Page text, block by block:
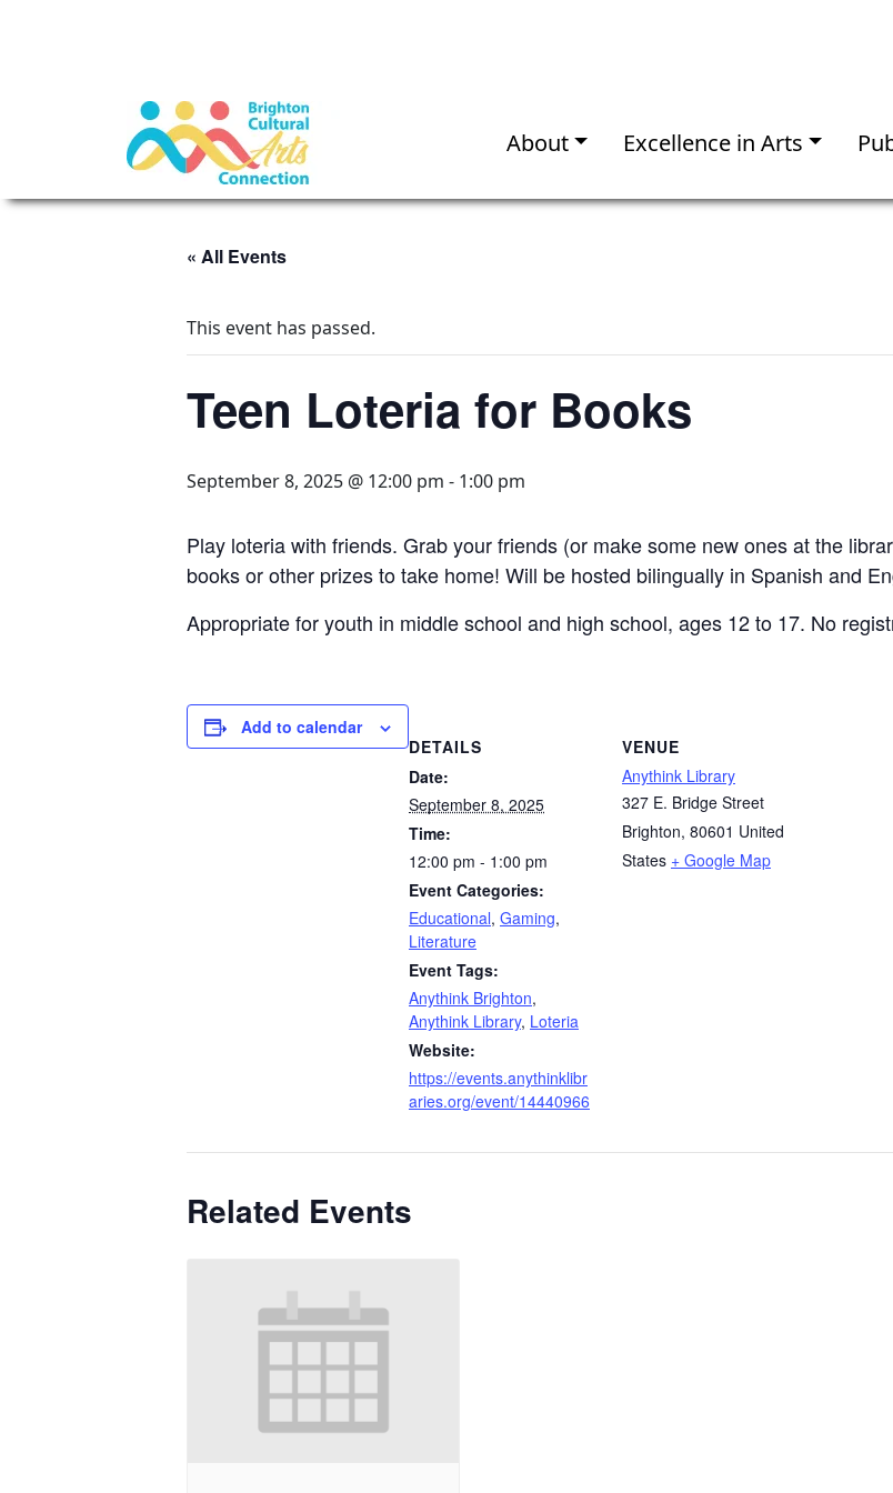
About Excellence in Arts
« All Events
This event has passed.
Teen Loteria for Books
September 8, 2025 @ 12:00 pm - 1:00 pm
Play loteria with friends. Grab your friends (or make some new ones at the
books or other prizes to take home! Will be hosted bilingually in Spanish and
Appropriate for youth in middle school and high school, ages 12 to 17. No
Add to calendar
DETAILS
Date:
September 8, 2025
Time:
12:00 pm - 1:00 pm
Event Categories:
Educational, Gaming,
Literature
Event Tags:
Anythink Brighton,
Anythink Library, Loteria
Website:
https://events.anythinklibr
aries.org/event/14440966
VENUE
Anythink Library
327 E. Bridge Street
Brighton, 80601 United
States + Google Map
Related Events